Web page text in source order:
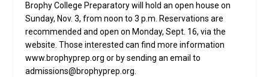
Brophy College Preparatory will hold an open house on
Sunday, Nov. 3, from noon to 3 p.m. Reservations are
recommended and open on Monday, Sept. 16, via the
website. Those interested can find more information
www.brophyprep.org or by sending an email to
admissions@brophyprep.org.